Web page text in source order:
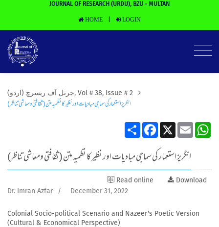
JOURNAL OF RESEARCH (URDU), BZU - MULTAN
HOME LOGIN
(جرنل آف ریسرچ (اردو, Vol # 38, Issue # 2
انگریز استعمار کی سماجی مبادیات اور نظیر کا نظمیہ متن (ثقافتی ومعاشی تناظر)
Share Facebook
X Email
انگریز استعمار کی سماجی مبادیات اور نظیر کا نظمیہ متن (ثقافتی ومعاشی تناظر)
Read online
Download
Dr. Imran Azfar
/ December 31, 2022
Colonial Socio-political Scenario and Nazeer's Poetic Version
(Cultural & Economical Perspective)